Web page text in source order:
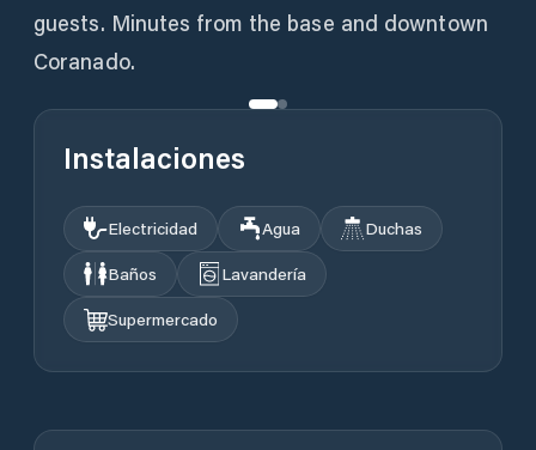
guests. Minutes from the base and downtown
Coranado.
Instalaciones
Electricidad Agua
Duchas
Baños
Lavandería
Supermercado